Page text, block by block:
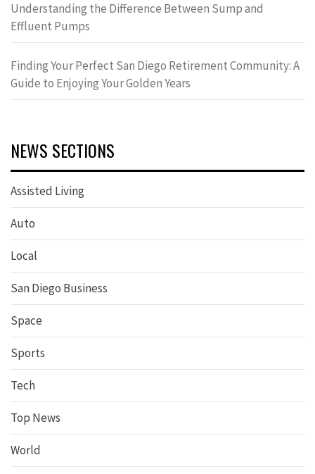
Understanding the Difference Between Sump and
Effluent Pumps
Finding Your Perfect San Diego Retirement Community: A
Guide to Enjoying Your Golden Years
NEWS SECTIONS
Assisted Living
Auto
Local
San Diego Business
Space
Sports
Tech
Top News
World